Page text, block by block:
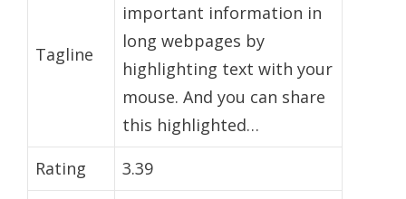
Tagline
important information in
long webpages by
highlighting text with your
mouse. And you can share
this highlighted…
Rating
3.39